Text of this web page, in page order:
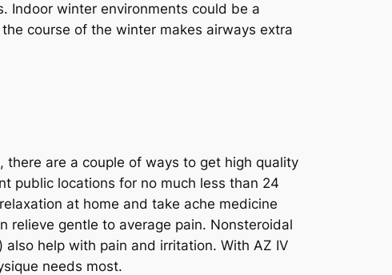
Indoor winter environments could be a
course of the winter makes airways extra
there are a couple of ways to get high quality
public locations for no much less than 24
at home and take ache medicine
relieve gentle to average pain. Nonsteroidal
help with pain and irritation. With AZ IV
needs most.